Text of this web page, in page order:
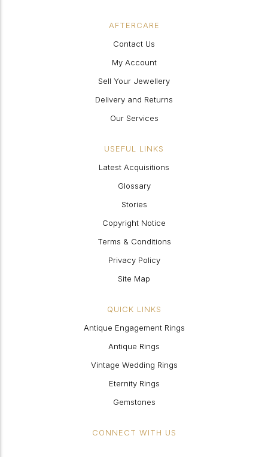
AFTERCARE
Contact Us
My Account
Sell Your Jewellery
Delivery and Returns
Our Services
USEFUL LINKS
Latest Acquisitions
Glossary
Stories
Copyright Notice
Terms & Conditions
Privacy Policy
Site Map
QUICK LINKS
Antique Engagement Rings
Antique Rings
Vintage Wedding Rings
Eternity Rings
Gemstones
CONNECT WITH US